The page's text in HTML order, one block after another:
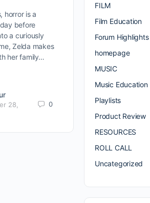
horror is a
before
a curiously
Zelda makes
her family…
28,
0
FILM
Film Education
Forum Highlights
homepage
MUSIC
Music Education
Playlists
Product Review
RESOURCES
ROLL CALL
Uncategorized